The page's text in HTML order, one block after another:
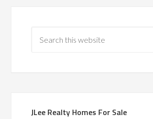
JLee Realty Homes For Sale